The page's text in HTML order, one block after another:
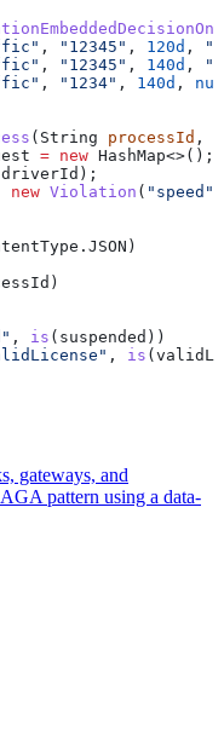
, "12345" , 120d ,
, "12345" , 140d ,
, "1234" , 140d ,
( String processId ,
= new HashMap<>();
new Violation ( "speed"
. JSON )
, is (suspended))
, is
gateways, and
pattern using a data-